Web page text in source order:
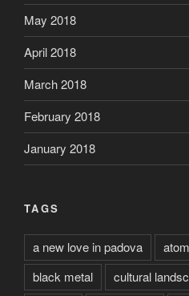
May 2018
April 2018
March 2018
February 2018
January 2018
TAGS
a new love in padova
black metal
cultural